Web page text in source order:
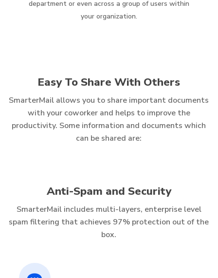
department or even across a group of users within
your organization.
Easy To Share With Others
SmarterMail allows you to share important documents
with your coworker and helps to improve the
productivity. Some information and documents which
can be shared are:
Anti-Spam and Security
SmarterMail includes multi-layers, enterprise level
spam filtering that achieves 97% protection out of the
box.